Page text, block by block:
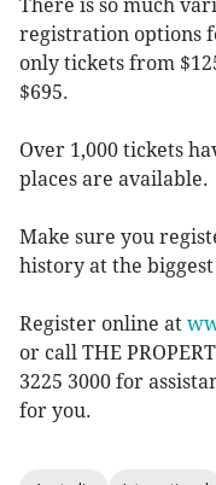
There is so much
registration options
only tickets from
$695.
Over 1,000 tickets
places are available.
Make sure you
history at the
Register online at
or call THE
3225 3000 for
for you.